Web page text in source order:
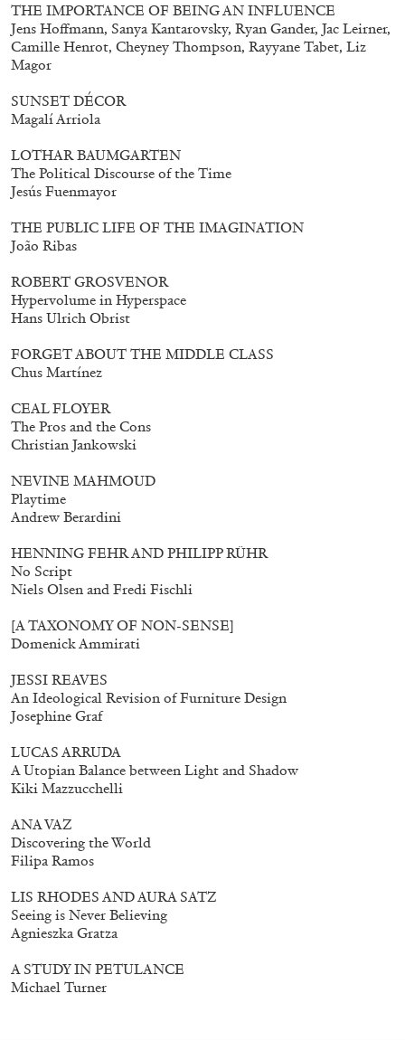
Mohamed Bourouissa – Pour Noubia
THE IMPORTANCE OF BEING AN INFLUENCE
Jens Hoffmann, Sanya Kantarovsky, Ryan Gander, Jac Leirner,
Camille Henrot, Cheyney Thompson, Rayyane Tabet, Liz
Magor
SUNSET DÉCOR
Magalí Arriola
LOTHAR BAUMGARTEN
The Political Discourse of the Time
Jesús Fuenmayor
THE PUBLIC LIFE OF THE IMAGINATION
João Ribas
ROBERT GROSVENOR
Hypervolume in Hyperspace
Hans Ulrich Obrist
FORGET ABOUT THE MIDDLE CLASS
Chus Martínez
CEAL FLOYER
The Pros and the Cons
Christian Jankowski
NEVINE MAHMOUD
Playtime
Andrew Berardini
HENNING FEHR AND PHILIPP RÜHR
No Script
Niels Olsen and Fredi Fischli
[A TAXONOMY OF NON-SENSE]
Domenick Ammirati
JESSI REAVES
An Ideological Revision of Furniture Design
Josephine Graf
LUCAS ARRUDA
A Utopian Balance between Light and Shadow
Kiki Mazzucchelli
ANA VAZ
Discovering the World
Filipa Ramos
LIS RHODES AND AURA SATZ
Seeing is Never Believing
Agnieszka Gratza
A STUDY IN PETULANCE
Michael Turner